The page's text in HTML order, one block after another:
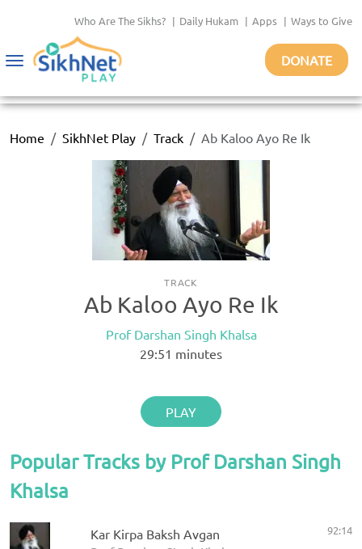
Who Are The Sikhs? | Daily Hukam | Apps | Ways to Give
Toggle
DONATE
Home SikhNet Play Track Ab Kaloo Ayo Re Ik
TRACK
Ab Kaloo Ayo Re Ik
Prof Darshan Singh Khalsa
29:51 minutes
PLAY
Popular Tracks by Prof Darshan Singh
Khalsa
Kar Kirpa Baksh Avgan 92:14